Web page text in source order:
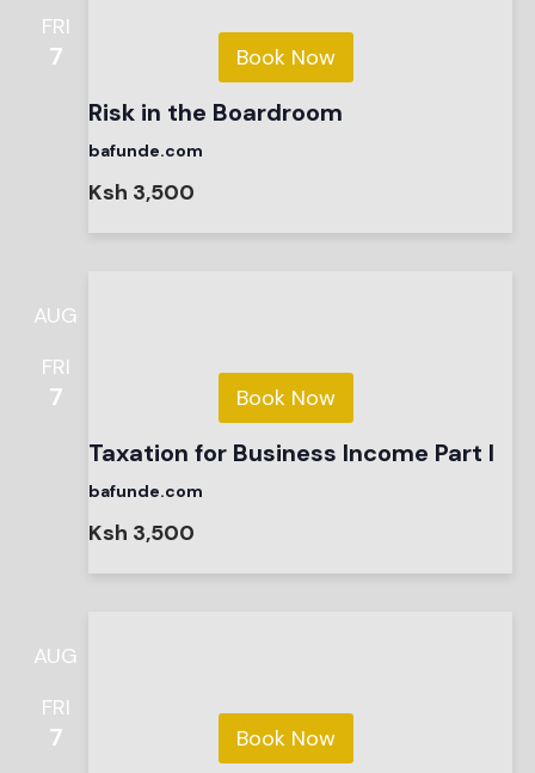
FRI
7 Book Now
Risk in the Boardroom
bafunde.com
Ksh 3,500
AUG
FRI
7 Book Now
Taxation for Business Income Part I
bafunde.com
Ksh 3,500
AUG
FRI
7 Book Now